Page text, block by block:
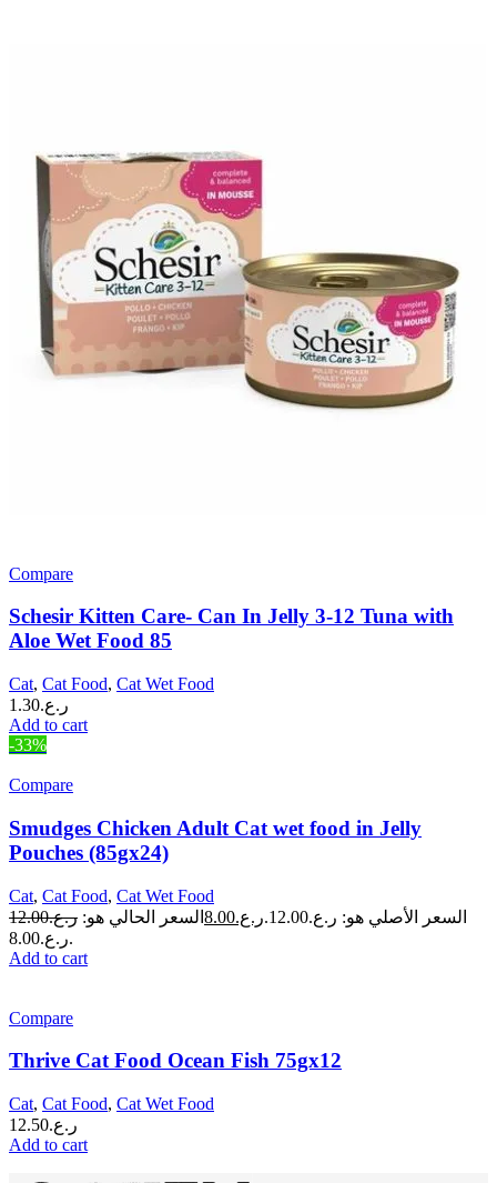
Compare
Schesir Kitten Care- Can In Jelly 3-12 Tuna with
Aloe Wet Food 85
Cat, Cat Food, Cat Wet Food
ر.ع.1.30
Add to cart
-33%
Compare
Smudges Chicken Adult Cat wet food in Jelly
Pouches (85gx24)
Cat, Cat Food, Cat Wet Food
ر.ع.12.00 السعر الأصلي هو: ر.ع.12.00. ر.ع.8.00 السعر الحالي هو:
ر.ع.8.00.
Add to cart
Compare
Thrive Cat Food Ocean Fish 75gx12
Cat, Cat Food, Cat Wet Food
ر.ع.12.50
Add to cart